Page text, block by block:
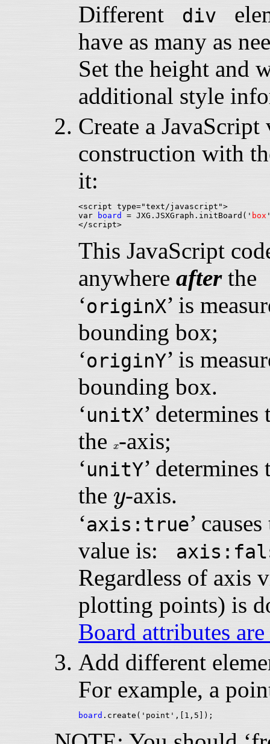
Different div
have as many as
Set the height and
additional style
Create a
construction with
it:
<script type="text/javascript">
var
board = JXG.JSXGraph.initBoard(' box
This JavaScript
anywhere after
‘originX’ is
bounding box;
‘originY’ is
bounding box.
‘unitX’
the
x
x-axis;
‘unitY’
the y
y-axis.
‘axis:true’
value is:
Regardless of axis
plotting points) is
Board attributes
Add different
For example, a
board